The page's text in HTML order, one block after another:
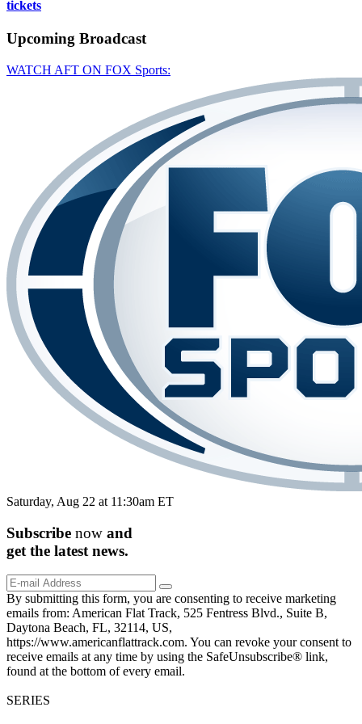
tickets
Upcoming Broadcast
WATCH AFT ON FOX Sports:
Saturday, Aug 22 at 11:30am ET
Subscribe now and
get the latest news.
By submitting this form, you are consenting to receive marketing
emails from: American Flat Track, 525 Fentress Blvd., Suite B,
Daytona Beach, FL, 32114, US,
https://www.americanflattrack.com. You can revoke your consent to
receive emails at any time by using the SafeUnsubscribe® link,
found at the bottom of every email.
SERIES